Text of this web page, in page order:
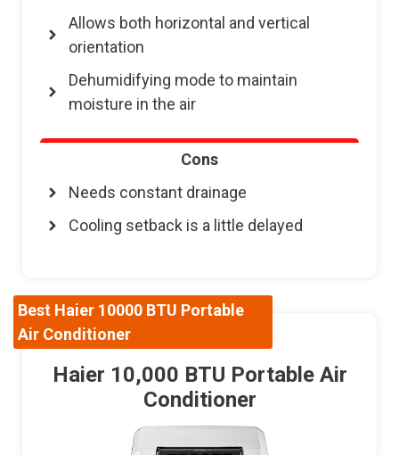
Allows both horizontal and vertical
orientation
Dehumidifying mode to maintain
moisture in the air
Cons
Needs constant drainage
Cooling setback is a little delayed
Best Haier 10000 BTU Portable
Air Conditioner
Haier 10,000 BTU Portable Air
Conditioner